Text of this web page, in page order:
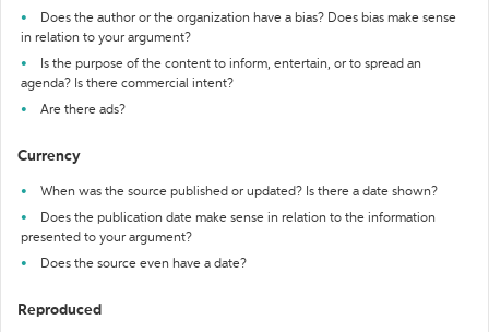
Does the author or the organization have a bias? Does bias make sense
in relation to your argument?
Is the purpose of the content to inform, entertain, or to spread an
agenda? Is there commercial intent?
Are there ads?
Currency
When was the source published or updated? Is there a date shown?
Does the publication date make sense in relation to the information
presented to your argument?
Does the source even have a date?
Reproduced